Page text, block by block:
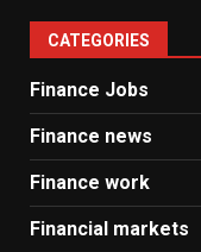
CATEGORIES
Finance Jobs
Finance news
Finance work
Financial markets